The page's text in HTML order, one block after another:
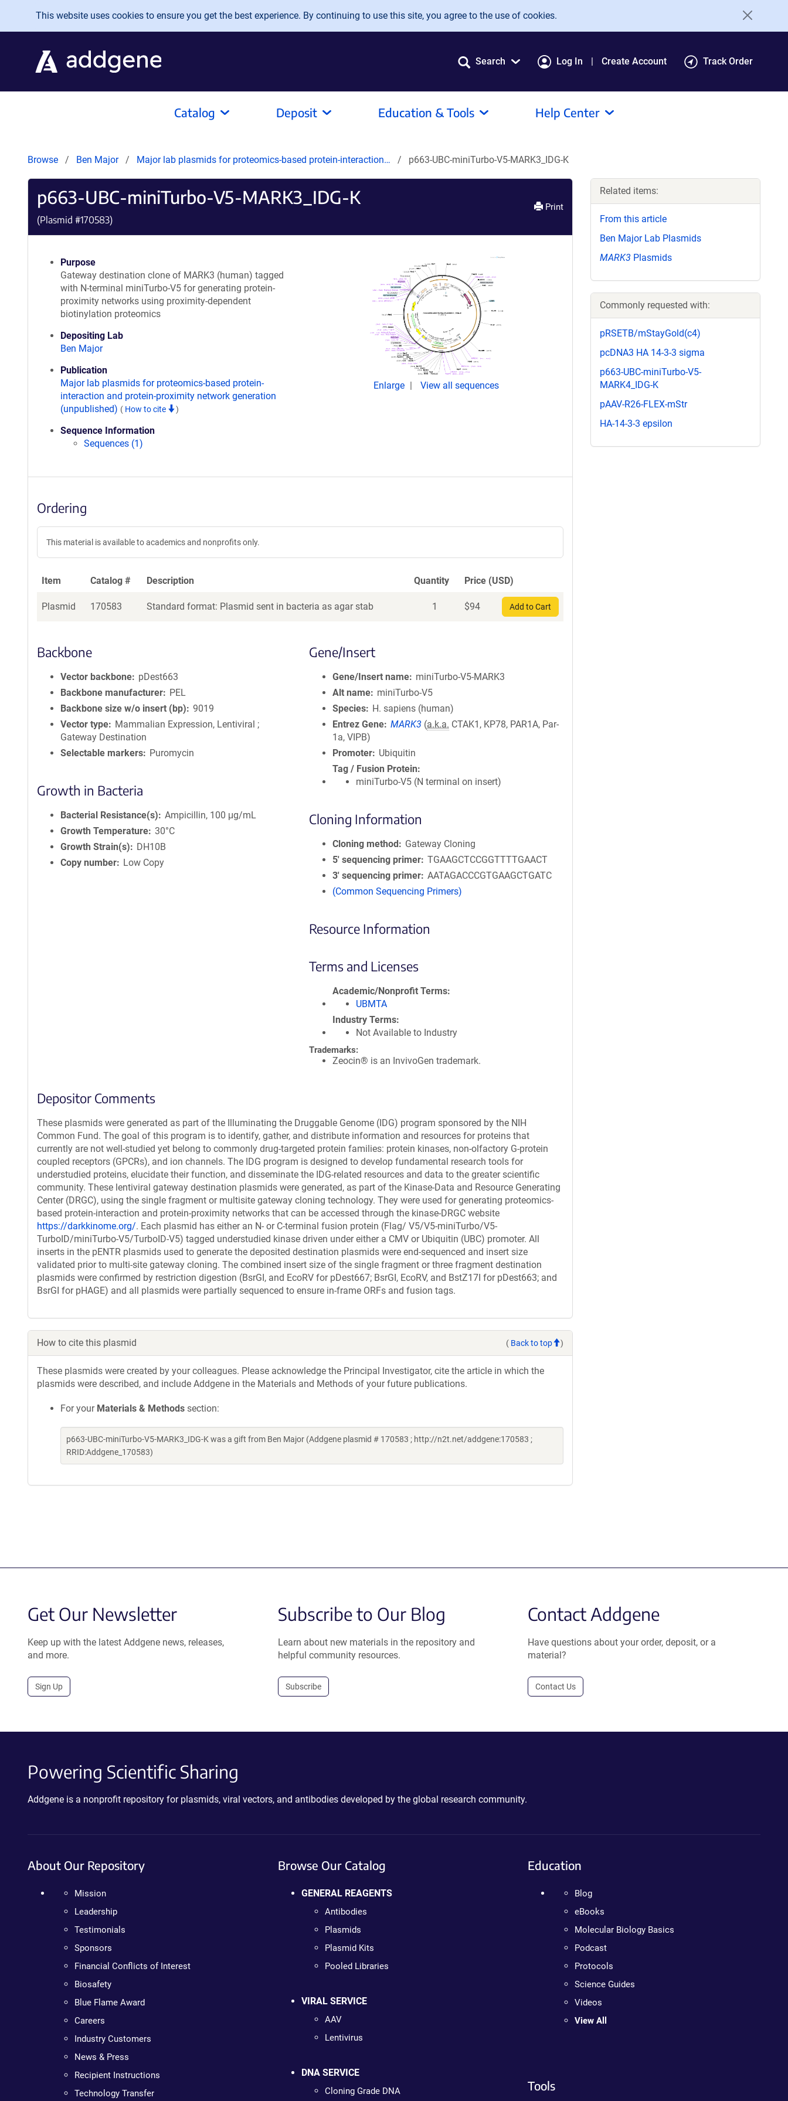
Skip to main content
This website uses cookies to ensure you get the best experience. By continuing to use this site, you agree to the use of cookies.
Search Log In Create Account Track Order
Catalog Deposit Education & Tools Help Center
Browse Ben Major Major lab plasmids for proteomics-based protein-interaction… p663-UBC-miniTurbo-V5-MARK3_IDG-K
p663-UBC-miniTurbo-V5-MARK3_IDG-K
(Plasmid #170583)
Print
Purpose
Gateway destination clone of MARK3 (human) tagged
with N-terminal miniTurbo-V5 for generating protein-
proximity networks using proximity-dependent
biotinylation proteomics
Depositing Lab
Ben Major
Publication
Major lab plasmids for proteomics-based protein-
interaction and protein-proximity network generation
(unpublished) ( How to cite )
Sequence Information
Sequences (1)
Enlarge View all sequences
Ordering
This material is available to academics and nonprofits only.
Item Catalog # Description Quantity Price (USD)
Plasmid 170583 Standard format: Plasmid sent in bacteria as agar stab 1 $94 Add to Cart
Backbone
Vector backbone
pDest663
Backbone manufacturer
PEL
Backbone size w/o insert (bp)
9019
Vector type
Mammalian Expression, Lentiviral ;
Gateway Destination
Selectable markers
Puromycin
Growth in Bacteria
Bacterial Resistance(s)
Ampicillin, 100 μg/mL
Growth Temperature 30°C
Growth Strain(s)
DH10B
Copy number
Low Copy
Gene/Insert
Gene/Insert name
miniTurbo-V5-MARK3
Alt name
miniTurbo-V5
Species
H. sapiens (human)
Entrez Gene MARK3 (a.k.a. CTAK1, KP78, PAR1A, Par-
1a, VIPB)
Promoter
Ubiquitin
Tag / Fusion Protein
miniTurbo-V5 (N terminal on insert)
Cloning Information
Cloning method
Gateway Cloning
5′ sequencing primer TGAAGCTCCGGTTTTGAACT
3′ sequencing primer AATAGACCCGTGAAGCTGATC
(Common Sequencing Primers)
Resource Information
Terms and Licenses
Academic/Nonprofit Terms
UBMTA
Industry Terms
Not Available to Industry
Trademarks:
Zeocin® is an InvivoGen trademark.
Depositor Comments
These plasmids were generated as part of the Illuminating the Druggable Genome (IDG) program sponsored by the NIH
Common Fund. The goal of this program is to identify, gather, and distribute information and resources for proteins that
currently are not well-studied yet belong to commonly drug-targeted protein families: protein kinases, non-olfactory G-protein
coupled receptors (GPCRs), and ion channels. The IDG program is designed to develop fundamental research tools for
understudied proteins, elucidate their function, and disseminate the IDG-related resources and data to the greater scientific
community. These lentiviral gateway destination plasmids were generated, as part of the Kinase-Data and Resource Generating
Center (DRGC), using the single fragment or multisite gateway cloning technology. They were used for generating proteomics-
based protein-interaction and protein-proximity networks that can be accessed through the kinase-DRGC website
https://darkkinome.org/. Each plasmid has either an N- or C-terminal fusion protein (Flag/ V5/V5-miniTurbo/V5-
TurboID/miniTurbo-V5/TurboID-V5) tagged understudied kinase driven under either a CMV or Ubiquitin (UBC) promoter. All
inserts in the pENTR plasmids used to generate the deposited destination plasmids were end-sequenced and insert size
validated prior to multi-site gateway cloning. The combined insert size of the single fragment or three fragment destination
plasmids were confirmed by restriction digestion (BsrGI, and EcoRV for pDest667; BsrGI, EcoRV, and BstZ17I for pDest663; and
BsrGI for pHAGE) and all plasmids were partially sequenced to ensure in-frame ORFs and fusion tags.
How to cite this plasmid ( Back to top )
These plasmids were created by your colleagues. Please acknowledge the Principal Investigator, cite the article in which the
plasmids were described, and include Addgene in the Materials and Methods of your future publications.
For your Materials & Methods section:
p663-UBC-miniTurbo-V5-MARK3_IDG-K was a gift from Ben Major (Addgene plasmid # 170583 ; http://n2t.net/addgene:170583 ;
RRID:Addgene_170583)
Related items:
From this article
Ben Major Lab Plasmids
MARK3 Plasmids
Commonly requested with:
pRSETB/mStayGold(c4)
pcDNA3 HA 14-3-3 sigma
p663-UBC-miniTurbo-V5-
MARK4_IDG-K
pAAV-R26-FLEX-mStr
HA-14-3-3 epsilon
Get Our Newsletter
Keep up with the latest Addgene news, releases,
and more.
Sign Up
Subscribe to Our Blog
Learn about new materials in the repository and
helpful community resources.
Subscribe
Contact Addgene
Have questions about your order, deposit, or a
material?
Contact Us
Powering Scientific Sharing
Addgene is a nonprofit repository for plasmids, viral vectors, and antibodies developed by the global research community.
About Our Repository
Mission
Leadership
Testimonials
Sponsors
Financial Conflicts of Interest
Biosafety
Blue Flame Award
Careers
Industry Customers
News & Press
Recipient Instructions
Technology Transfer
Browse Our Catalog
GENERAL REAGENTS
Antibodies
Plasmids
Plasmid Kits
Pooled Libraries
VIRAL SERVICE
AAV
Lentivirus
DNA SERVICE
Cloning Grade DNA
Education
Blog
eBooks
Molecular Biology Basics
Podcast
Protocols
Science Guides
Videos
View All
Tools